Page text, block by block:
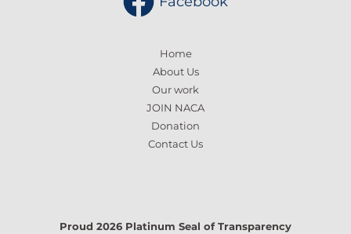
Home
About Us
Our work
JOIN NACA
Donation
Contact Us
Proud 2026 Platinum Seal of Transparency